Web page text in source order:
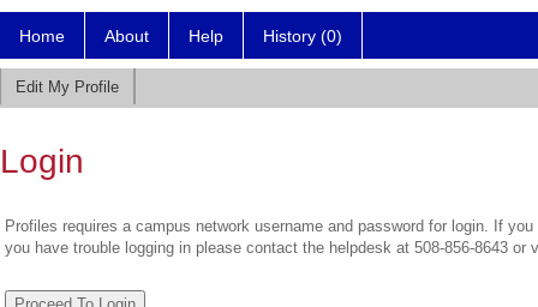
Home About Help History (0)
Edit My Profile
Login
Profiles requires a campus network username and password for login. If
you have trouble logging in please contact the helpdesk at 508-856-8643 or